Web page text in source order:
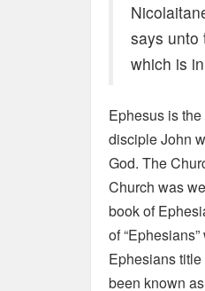
says unto
which is
Ephesus is
disciple John
God. The
Church was
book of
of
Ephesians
been known